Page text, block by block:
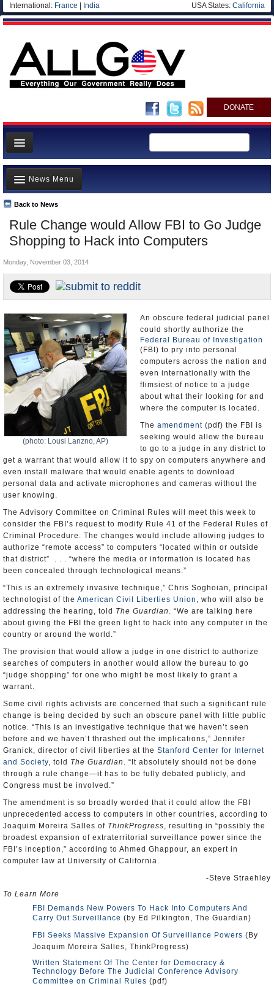
International: France India USA States: California
DONATE
News
Meet your Government
Departments/Agencies
Nations
Blog
Rule Change would Allow FBI to Go Judge
Shopping to Hack into Computers
Back to News
News Menu
Top Stories
Unusual News
Where is the Money Going?
Controversies
U.S. and the World
Appointments and Resignations
Monday, November 03, 2014
(photo: Lousi Lanzno, AP)
An obscure federal judicial panel
could shortly authorize the
Federal Bureau of Investigation
(FBI) to pry into personal
computers across the nation and
even internationally with the
flimsiest of notice to a judge
about what their looking for and
where the computer is located.
The amendment (pdf) the FBI is
seeking would allow the bureau
to go to a judge in any district to
get a warrant that would allow it to spy on computers anywhere and
even install malware that would enable agents to download
personal data and activate microphones and cameras without the
user knowing.
The Advisory Committee on Criminal Rules will meet this week to
consider the FBI’s request to modify Rule 41 of the Federal Rules of
Criminal Procedure. The changes would include allowing judges to
authorize “remote access” to computers “located within or outside
that district” . . . “where the media or information is located has
been concealed through technological means.”
“This is an extremely invasive technique,” Chris Soghoian, principal
technologist of the American Civil Liberties Union , who will also be
addressing the hearing, told The Guardian . “We are talking here
about giving the FBI the green light to hack into any computer in the
country or around the world.”
The provision that would allow a judge in one district to authorize
searches of computers in another would allow the bureau to go
“judge shopping” for one who might be most likely to grant a
warrant.
Some civil rights activists are concerned that such a significant rule
change is being decided by such an obscure panel with little public
notice. “This is an investigative technique that we haven’t seen
before and we haven’t thrashed out the implications,” Jennifer
Granick, director of civil liberties at the Stanford Center for Internet
and Society, told The Guardian . “It absolutely should not be done
through a rule change—it has to be fully debated publicly, and
Congress must be involved.”
The amendment is so broadly worded that it could allow the FBI
unprecedented access to computers in other countries, according to
Joaquim Moreira Salles of ThinkProgress, resulting in “possibly the
broadest expansion of extraterritorial surveillance power since the
FBI’s inception,” according to Ahmed Ghappour, an expert in
computer law at University of California.
-Steve Straehley
To Learn More
FBI Demands New Powers To Hack Into Computers And
Carry Out Surveillance (by Ed Pilkington, The Guardian)
FBI Seeks Massive Expansion Of Surveillance Powers (By
Joaquim Moreira Salles, ThinkProgress)
Written Statement Of The Center for Democracy &
Technology Before The Judicial Conference Advisory
Committee on Criminal Rules (pdf)